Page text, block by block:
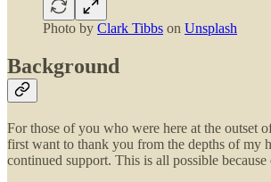
Photo by Clark Tibbs on Unsplash
Background
For those of you who were here at the outset
first want to thank you from the depths of my
continued support. This is all possible